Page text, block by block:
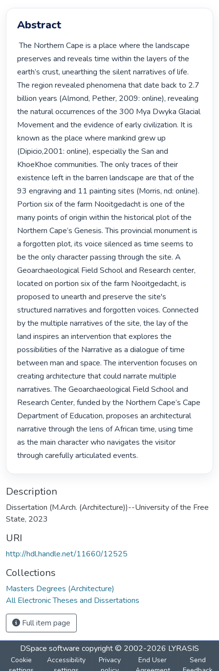
Abstract
The Northern Cape is a place where the landscape
preserves and reveals time within the layers of the
earth’s crust, unearthing the silent narratives of life.
The region revealed phenomena that date back to 2.7
billion years (Almond, Pether, 2009: online), revealing
the natural occurrences of the 300 Mya Dwyka Glacial
Movement and the evidence of early civilization. It is
known as the place where mankind grew up
(Dipicio,2001: online), especially the San and
KhoeKhoe communities. The only traces of their
existence left in the barren landscape are that of the
93 engraving and 11 painting sites (Morris, nd: online).
Portion six of the farm Nooitgedacht is one of the
many points of origin within the historical plot of the
Northern Cape’s Genesis. This provincial monument is
a forgotten plot, its voice silenced as time seems to
be the only character passing through the site. A
Geoarchaeological Field School and Research center,
located on portion six of the farm Nooitgedacht, is
proposed to unearth and preserve the site's
structured narratives and forgotten voices. Connected
by the multiple narratives of the site, the lay of the
land inspires an intervention that explores the
possibilities of the Narrative as a dialogue of time
between man and space. The intervention focuses on
creating architecture that could narrate multiple
narratives. The Geoarchaeological Field School and
Research Center, funded by the Northern Cape’s Cape
Department of Education, proposes an architectural
narrative through the lens of African time, using time
as the main character who navigates the visitor
through carefully articulated events.
Description
Dissertation (M.Arch. (Architecture))--University of the Free
State, 2023
URI
http://hdl.handle.net/11660/12525
Collections
Masters Degrees (Architecture)
All Electronic Theses and Dissertations
Full item page
DSpace software copyright © 2002-2026 LYRASIS
Cookie
Accessibility
Privacy
End User
Send